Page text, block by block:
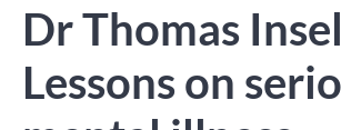
Dr Thomas
Lessons on